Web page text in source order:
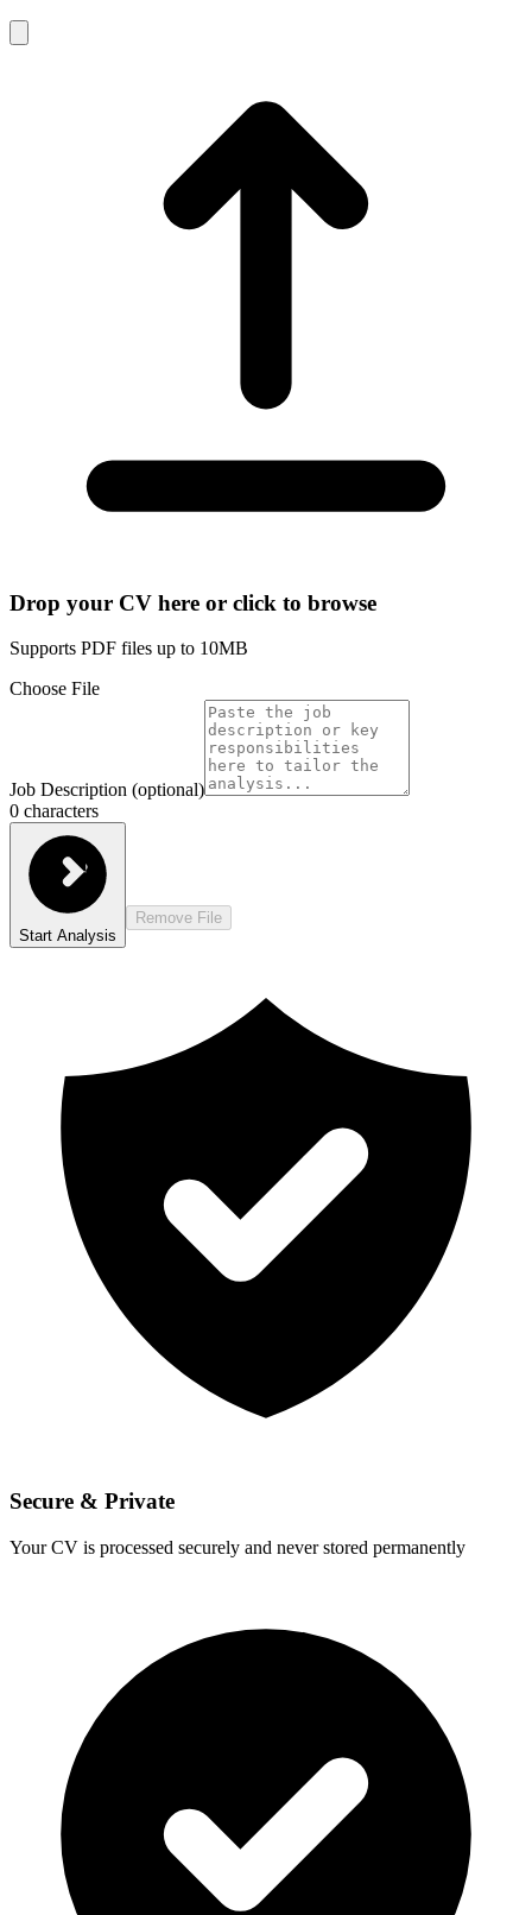
Drop your CV here or click to browse
Supports PDF files up to 10MB
Choose File
Job Description (optional)
0 characters
Start Analysis
Remove File
Secure & Private
Your CV is processed securely and never stored permanently